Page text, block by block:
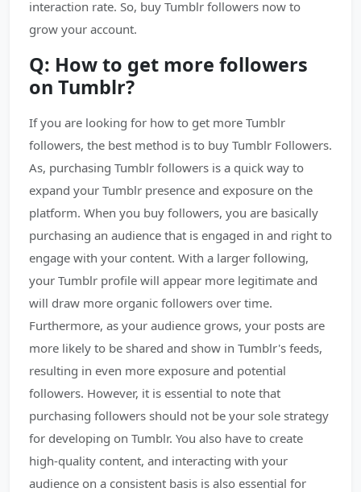
interaction rate. So, buy Tumblr followers now to
grow your account.
Q: How to get more followers
on Tumblr?
If you are looking for how to get more Tumblr
followers, the best method is to buy Tumblr Followers.
As, purchasing Tumblr followers is a quick way to
expand your Tumblr presence and exposure on the
platform. When you buy followers, you are basically
purchasing an audience that is engaged in and right to
engage with your content. With a larger following,
your Tumblr profile will appear more legitimate and
will draw more organic followers over time.
Furthermore, as your audience grows, your posts are
more likely to be shared and show in Tumblr's feeds,
resulting in even more exposure and potential
followers. However, it is essential to note that
purchasing followers should not be your sole strategy
for developing on Tumblr. You also have to create
high-quality content, and interacting with your
audience on a consistent basis is also essential for